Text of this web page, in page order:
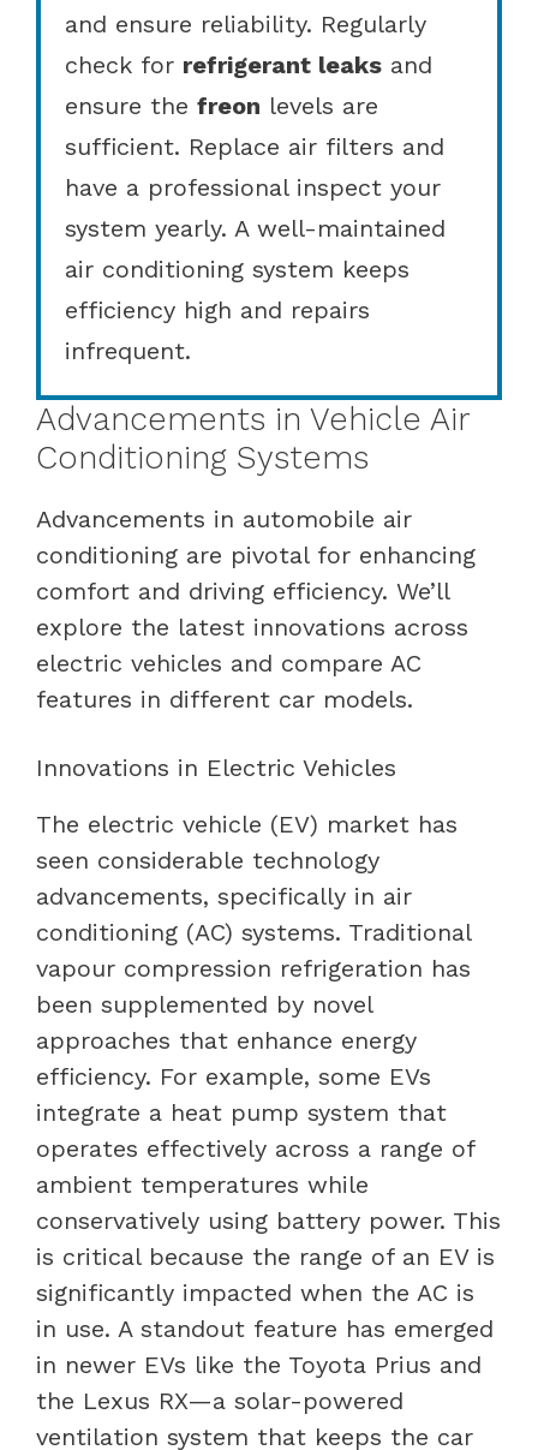
and ensure reliability. Regularly
check for refrigerant leaks and
ensure the freon levels are
sufficient. Replace air filters and
have a professional inspect your
system yearly. A well-maintained
air conditioning system keeps
efficiency high and repairs
infrequent.
Advancements in Vehicle Air
Conditioning Systems
Advancements in automobile air
conditioning are pivotal for enhancing
comfort and driving efficiency. We’ll
explore the latest innovations across
electric vehicles and compare AC
features in different car models.
Innovations in Electric Vehicles
The electric vehicle (EV) market has
seen considerable technology
advancements, specifically in air
conditioning (AC) systems. Traditional
vapour compression refrigeration has
been supplemented by novel
approaches that enhance energy
efficiency. For example, some EVs
integrate a heat pump system that
operates effectively across a range of
ambient temperatures while
conservatively using battery power. This
is critical because the range of an EV is
significantly impacted when the AC is
in use. A standout feature has emerged
in newer EVs like the Toyota Prius and
the Lexus RX—a solar-powered
ventilation system that keeps the car